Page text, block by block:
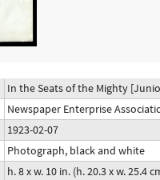
In the Seats of the Mighty
Newspaper Enterprise
1923-02-07
Photograph, black and white
h. 8 x w. 10 in. (h. 20.3 x w. 25.4